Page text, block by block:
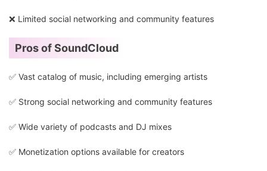
❌ Limited social networking and community features
Pros of SoundCloud
✅ Vast catalog of music, including emerging artists
✅ Strong social networking and community features
✅ Wide variety of podcasts and DJ mixes
✅ Monetization options available for creators